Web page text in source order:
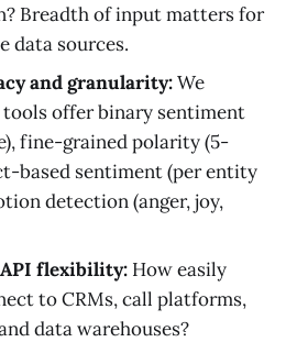
Breadth of input matters for
data sources.
and granularity:We
tools offer binary sentiment
fine-grained polarity (5-
based sentiment (per entity
detection (anger, joy,
flexibility: How easily
to CRMs, call platforms,
data warehouses?